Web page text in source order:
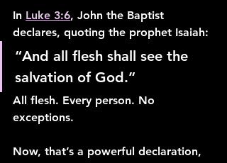
In Luke 3:6, John the Baptist
declares, quoting the prophet Isaiah:
“And all flesh shall see the
salvation of God.”
All flesh. Every person. No
exceptions.
Now, that’s a powerful declaration,